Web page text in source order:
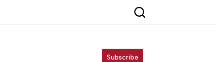
Subscribe